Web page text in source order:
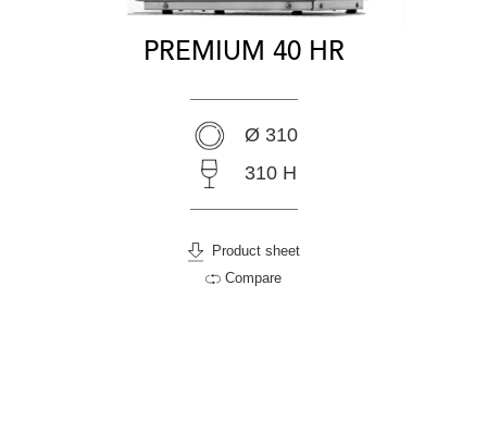
PREMIUM 40 HR
Ø 310
310 H
Product sheet
Compare